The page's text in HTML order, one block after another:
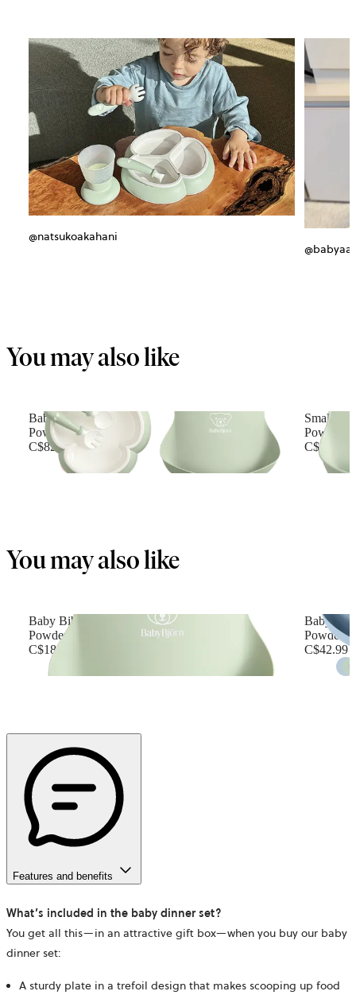
@natsukoakahani
You may also like
Baby Dinner Set
Powder green
C$82.49
Small
Powder
C$27.99
You may also like
Baby Bib
Powder green
C$18.99
Baby
Powder
C$42.99
Features and benefits
What’s included in the baby dinner set?
You get all this—in an attractive gift box—when you buy our baby
dinner set:
A sturdy plate in a trefoil design that makes scooping up food